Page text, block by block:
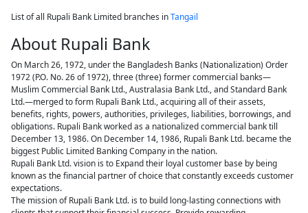
List of all Rupali Bank Limited branches inTangail
About Rupali Bank
On March 26, 1972, under the Bangladesh Banks (Nationalization) Order
1972 (P.O. No. 26 of 1972), three (three) former commercial banks—
Muslim Commercial Bank Ltd., Australasia Bank Ltd., and Standard Bank
Ltd.—merged to form Rupali Bank Ltd., acquiring all of their assets,
benefits, rights, powers, authorities, privileges, liabilities, borrowings, and
obligations. Rupali Bank worked as a nationalized commercial bank till
December 13, 1986. On December 14, 1986, Rupali Bank Ltd. became the
biggest Public Limited Banking Company in the nation.
Rupali Bank Ltd. vision is to Expand their loyal customer base by being
known as the financial partner of choice that constantly exceeds customer
expectations.
The mission of Rupali Bank Ltd. is to build long-lasting connections with